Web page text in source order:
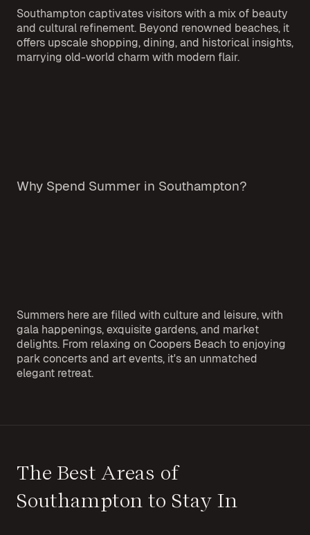
Southampton captivates visitors with a mix of beauty
and cultural refinement. Beyond renowned beaches, it
offers upscale shopping, dining, and historical insights,
marrying old-world charm with modern flair.
Why Spend Summer in Southampton?
Summers here are filled with culture and leisure, with
gala happenings, exquisite gardens, and market
delights. From relaxing on Coopers Beach to enjoying
park concerts and art events, it's an unmatched
elegant retreat.
The Best Areas of
Southampton to Stay In